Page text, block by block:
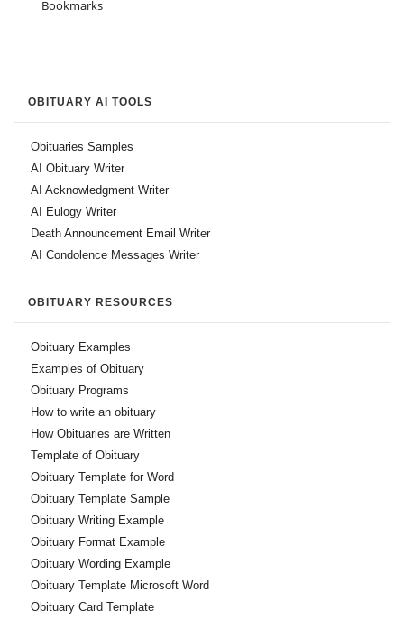
OBITUARY AI TOOLS
Obituaries Samples
AI Obituary Writer
AI Acknowledgment Writer
AI Eulogy Writer
Death Announcement Email Writer
AI Condolence Messages Writer
OBITUARY RESOURCES
Obituary Examples
Examples of Obituary
Obituary Programs
How to write an obituary
How Obituaries are Written
Template of Obituary
Obituary Template for Word
Obituary Template Sample
Obituary Writing Example
Obituary Format Example
Obituary Wording Example
Obituary Template Microsoft Word
Obituary Card Template